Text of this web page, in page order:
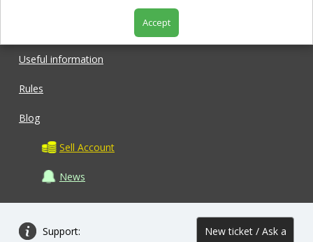
Useful information
Rules
Blog
Sell Account
News
Support: New ticket / Ask a
Accept